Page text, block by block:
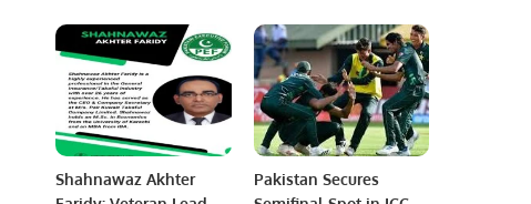
1st Edition of the Inter
Sector Oratory Debate
Competition
Film Festival.
Shahnawaz Akhter
Pakistan Secures